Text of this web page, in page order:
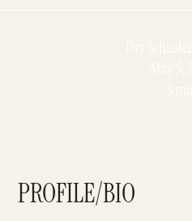
PROFILE/BIO